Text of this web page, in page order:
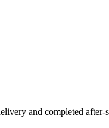
and completed after-